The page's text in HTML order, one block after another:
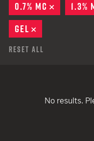
0.7% MC
REMOVE
1.3%
GEL
Reset All
No results.